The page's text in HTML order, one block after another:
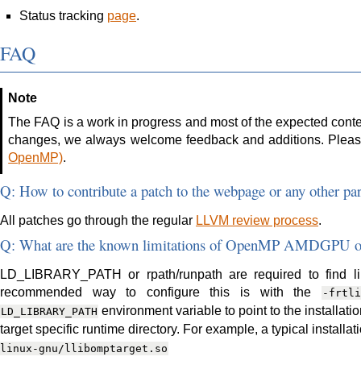
Status tracking page.
FAQ
Note
The FAQ is a work in progress and most of the expected
changes, we always welcome feedback and additions.
OpenMP).
Q: How to contribute a patch to the webpage or any other
All patches go through the regular LLVM review process.
Q: What are the known limitations of OpenMP AMDGPU
LD_LIBRARY_PATH or rpath/runpath are required to find
recommended way to configure this is with the
-
LD_LIBRARY_PATH environment variable to point to the
target specific runtime directory. For example, a typical
linux-gnu/llibomptarget.so